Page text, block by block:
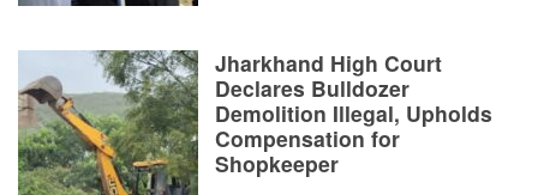
Jharkhand High Court
Declares Bulldozer
Demolition Illegal, Upholds
Compensation for
Shopkeeper